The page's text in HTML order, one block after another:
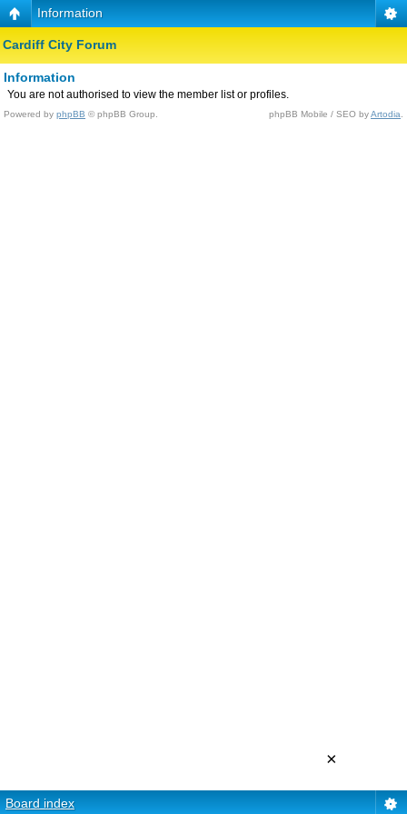
Information
Cardiff City Forum
Information
You are not authorised to view the member list or profiles.
Powered by phpBB © phpBB Group. phpBB Mobile / SEO byArtodia
Board index
×